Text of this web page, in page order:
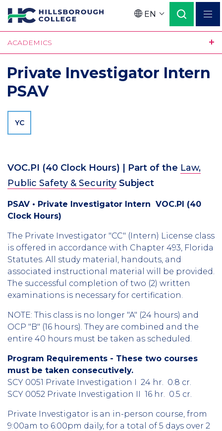
Skip
to
main
content
Language
EN
ACADEMICS
Private Investigator Intern
PSAV
YC
VOC.PI (40 Clock Hours) | Part of the Law,
Public Safety & Security Subject
PSAV • Private Investigator Intern VOC.PI (40
Clock Hours)
The Private Investigator "CC" (Intern) License class
is offered in accordance with Chapter 493, Florida
Statutes. All study material, handouts, and
associated instructional material will be provided.
The successful completion of two (2) written
examinations is necessary for certification.
NOTE: This class is no longer "A" (24 hours) and
OCP "B" (16 hours). They are combined and the
entire 40 hours must be taken as scheduled.
Program Requirements - These two courses
must be taken consecutively.
SCY 0051 Private Investigation I 24 hr. 0.8 cr.
SCY 0052 Private Investigation II 16 hr. 0.5 cr.
Private Investigator is an in-person course, from
9:00am to 6:00pm daily, for a total of 5 days over 2